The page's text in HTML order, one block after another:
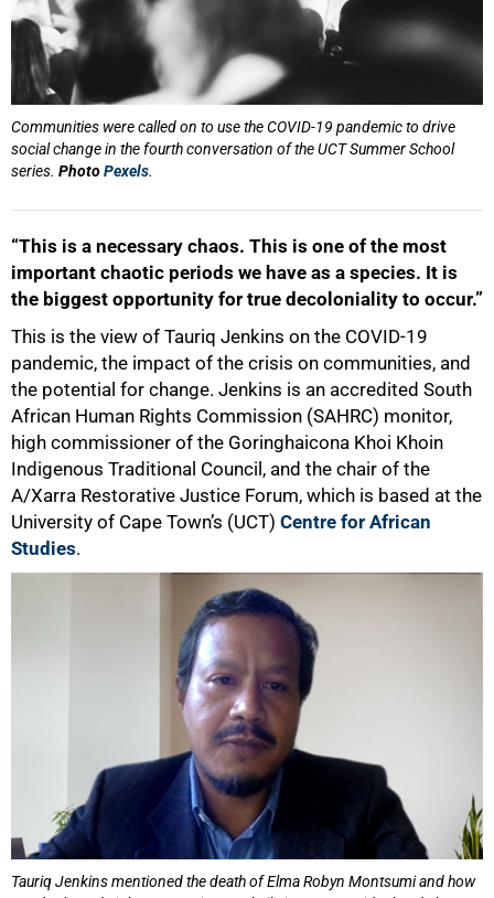
Communities were called on to use the COVID-19 pandemic to drive
social change in the fourth conversation of the UCT Summer School
series. PhotoPexels.
“This is a necessary chaos. This is one of the most
important chaotic periods we have as a species. It is
the biggest opportunity for true decoloniality to occur.”
This is the view of Tauriq Jenkins on the COVID-19
pandemic, the impact of the crisis on communities, and
the potential for change. Jenkins is an accredited South
African Human Rights Commission (SAHRC) monitor,
high commissioner of the Goringhaicona Khoi Khoin
Indigenous Traditional Council, and the chair of the
A/Xarra Restorative Justice Forum, which is based at the
University of Cape Town’s (UCT) Centre for African
Studies.
Tauriq Jenkins mentioned the death of Elma Robyn Montsumi and how